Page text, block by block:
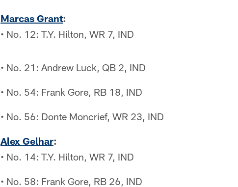
Marcas Grant:
• No. 12: T.Y. Hilton, WR 7, IND
• No. 21: Andrew Luck, QB 2, IND
• No. 54: Frank Gore, RB 18, IND
• No. 56: Donte Moncrief, WR 23, IND
Alex Gelhar:
• No. 14: T.Y. Hilton, WR 7, IND
• No. 58: Frank Gore, RB 26, IND